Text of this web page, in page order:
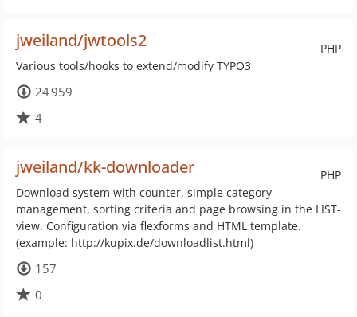
PHP
jweiland/jwtools2
Various tools/hooks to extend/modify TYPO3
24 959
4
PHP
jweiland/kk-downloader
Download system with counter, simple category
management, sorting criteria and page browsing in the LIST-
view. Configuration via flexforms and HTML template.
(example: http://kupix.de/downloadlist.html)
157
0